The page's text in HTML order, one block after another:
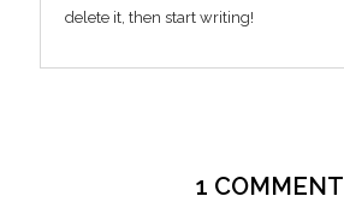
delete it, then start writing!
1 COMMENT